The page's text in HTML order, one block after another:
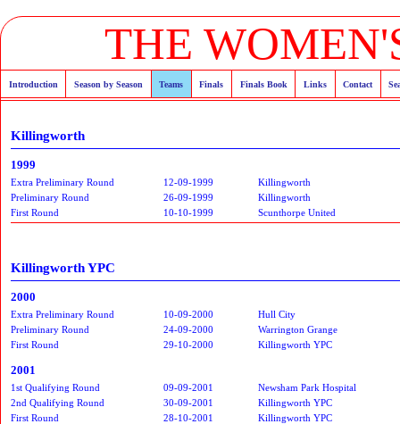
THE
Introduction Season by Season Teams Finals Finals Book Links Contact
Killingworth
1999
Extra Preliminary Round 12-09-1999
Killingworth
Preliminary Round
26-09-1999
Killingworth
First Round
10-10-1999 Scunthorpe United
Killingworth YPC
2000
Extra Preliminary Round 10-09-2000
Hull City
Preliminary Round
24-09-2000
Warrington Grange
First Round
29-10-2000 Killingworth YPC
2001
1st Qualifying Round 09-09-2001
Newsham Park Hospital
2nd Qualifying Round
30-09-2001
Killingworth YPC
First Round
28-10-2001
Killingworth YPC